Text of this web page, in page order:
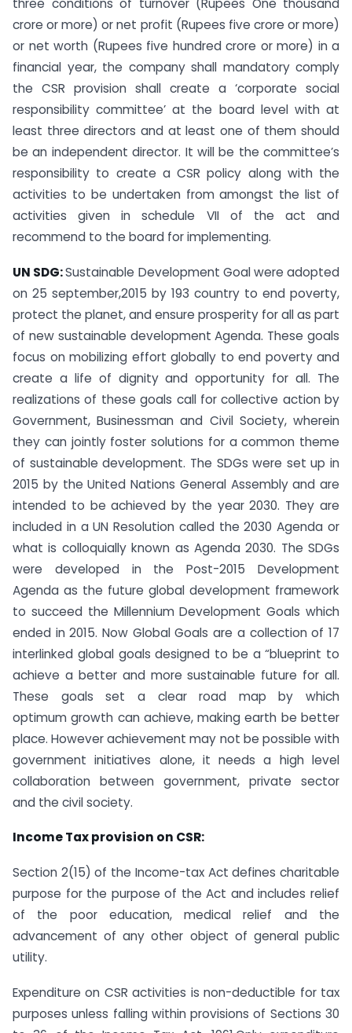
crore or more) or net profit (Rupees five crore or more)
or net worth (Rupees five hundred crore or more) in a
financial year, the company shall mandatory comply
the CSR provision shall create a ‘corporate social
responsibility committee’ at the board level with at
least three directors and at least one of them should
be an independent director. It will be the committee’s
responsibility to create a CSR policy along with the
activities to be undertaken from amongst the list of
activities given in schedule VII of the act and
recommend to the board for implementing.
UN SDG:Sustainable Development Goal were adopted
on 25 september,2015 by 193 country to end poverty,
protect the planet, and ensure prosperity for all as part
of new sustainable development Agenda. These goals
focus on mobilizing effort globally to end poverty and
create a life of dignity and opportunity for all. The
realizations of these goals call for collective action by
Government, Businessman and Civil Society, wherein
they can jointly foster solutions for a common theme
of sustainable development. The SDGs were set up in
2015 by the United Nations General Assembly and are
intended to be achieved by the year 2030. They are
included in a UN Resolution called the 2030 Agenda or
what is colloquially known as Agenda 2030. The SDGs
were developed in the Post-2015 Development
Agenda as the future global development framework
to succeed the Millennium Development Goals which
ended in 2015. Now Global Goals are a collection of 17
interlinked global goals designed to be a “blueprint to
achieve a better and more sustainable future for all.
These goals set a clear road map by which
optimum growth can achieve, making earth be better
place. However achievement may not be possible with
government initiatives alone, it needs a high level
collaboration between government, private sector
and the civil society.
Income Tax provision on CSR:
Section 2(15) of the Income-tax Act defines charitable
purpose for the purpose of the Act and includes relief
of the poor education, medical relief and the
advancement of any other object of general public
utility.
Expenditure on CSR activities is non-deductible for tax
purposes unless falling within provisions of Sections 30